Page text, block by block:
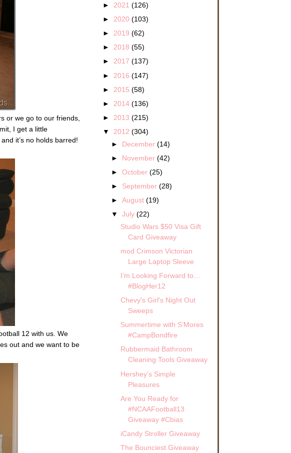
or we go to our friends,
I get a little
it’s no holds barred!
12 with us. We
out and we want to be
► 2021 (126)
► 2020 (103)
► 2019 (62)
► 2018 (55)
► 2017 (137)
► 2016 (147)
► 2015 (58)
► 2014 (136)
► 2013 (215)
▼ 2012 (304)
► December(14)
► November(42)
►October(25)
► September(28)
►August(19)
▼July(22)
Studio Wars $50 Visa Gift
Card Giveaway
mod Crimson Victorian
Large Laptop Sleeve
I’m Looking Forward to…
#BlogHer12
Chevy's Girl's Night Out
Sweeps
Summertime with S’Mores
#CampBondfire
Rubbermaid Bathroom
Cleaning Tools Giveaway
Hershey’s Simple
Pleasures
Are You Ready for
#NCAAFootball13
Giveaway #Cbias
iCandy Stroller Giveaway
The Bounciest Giveaway